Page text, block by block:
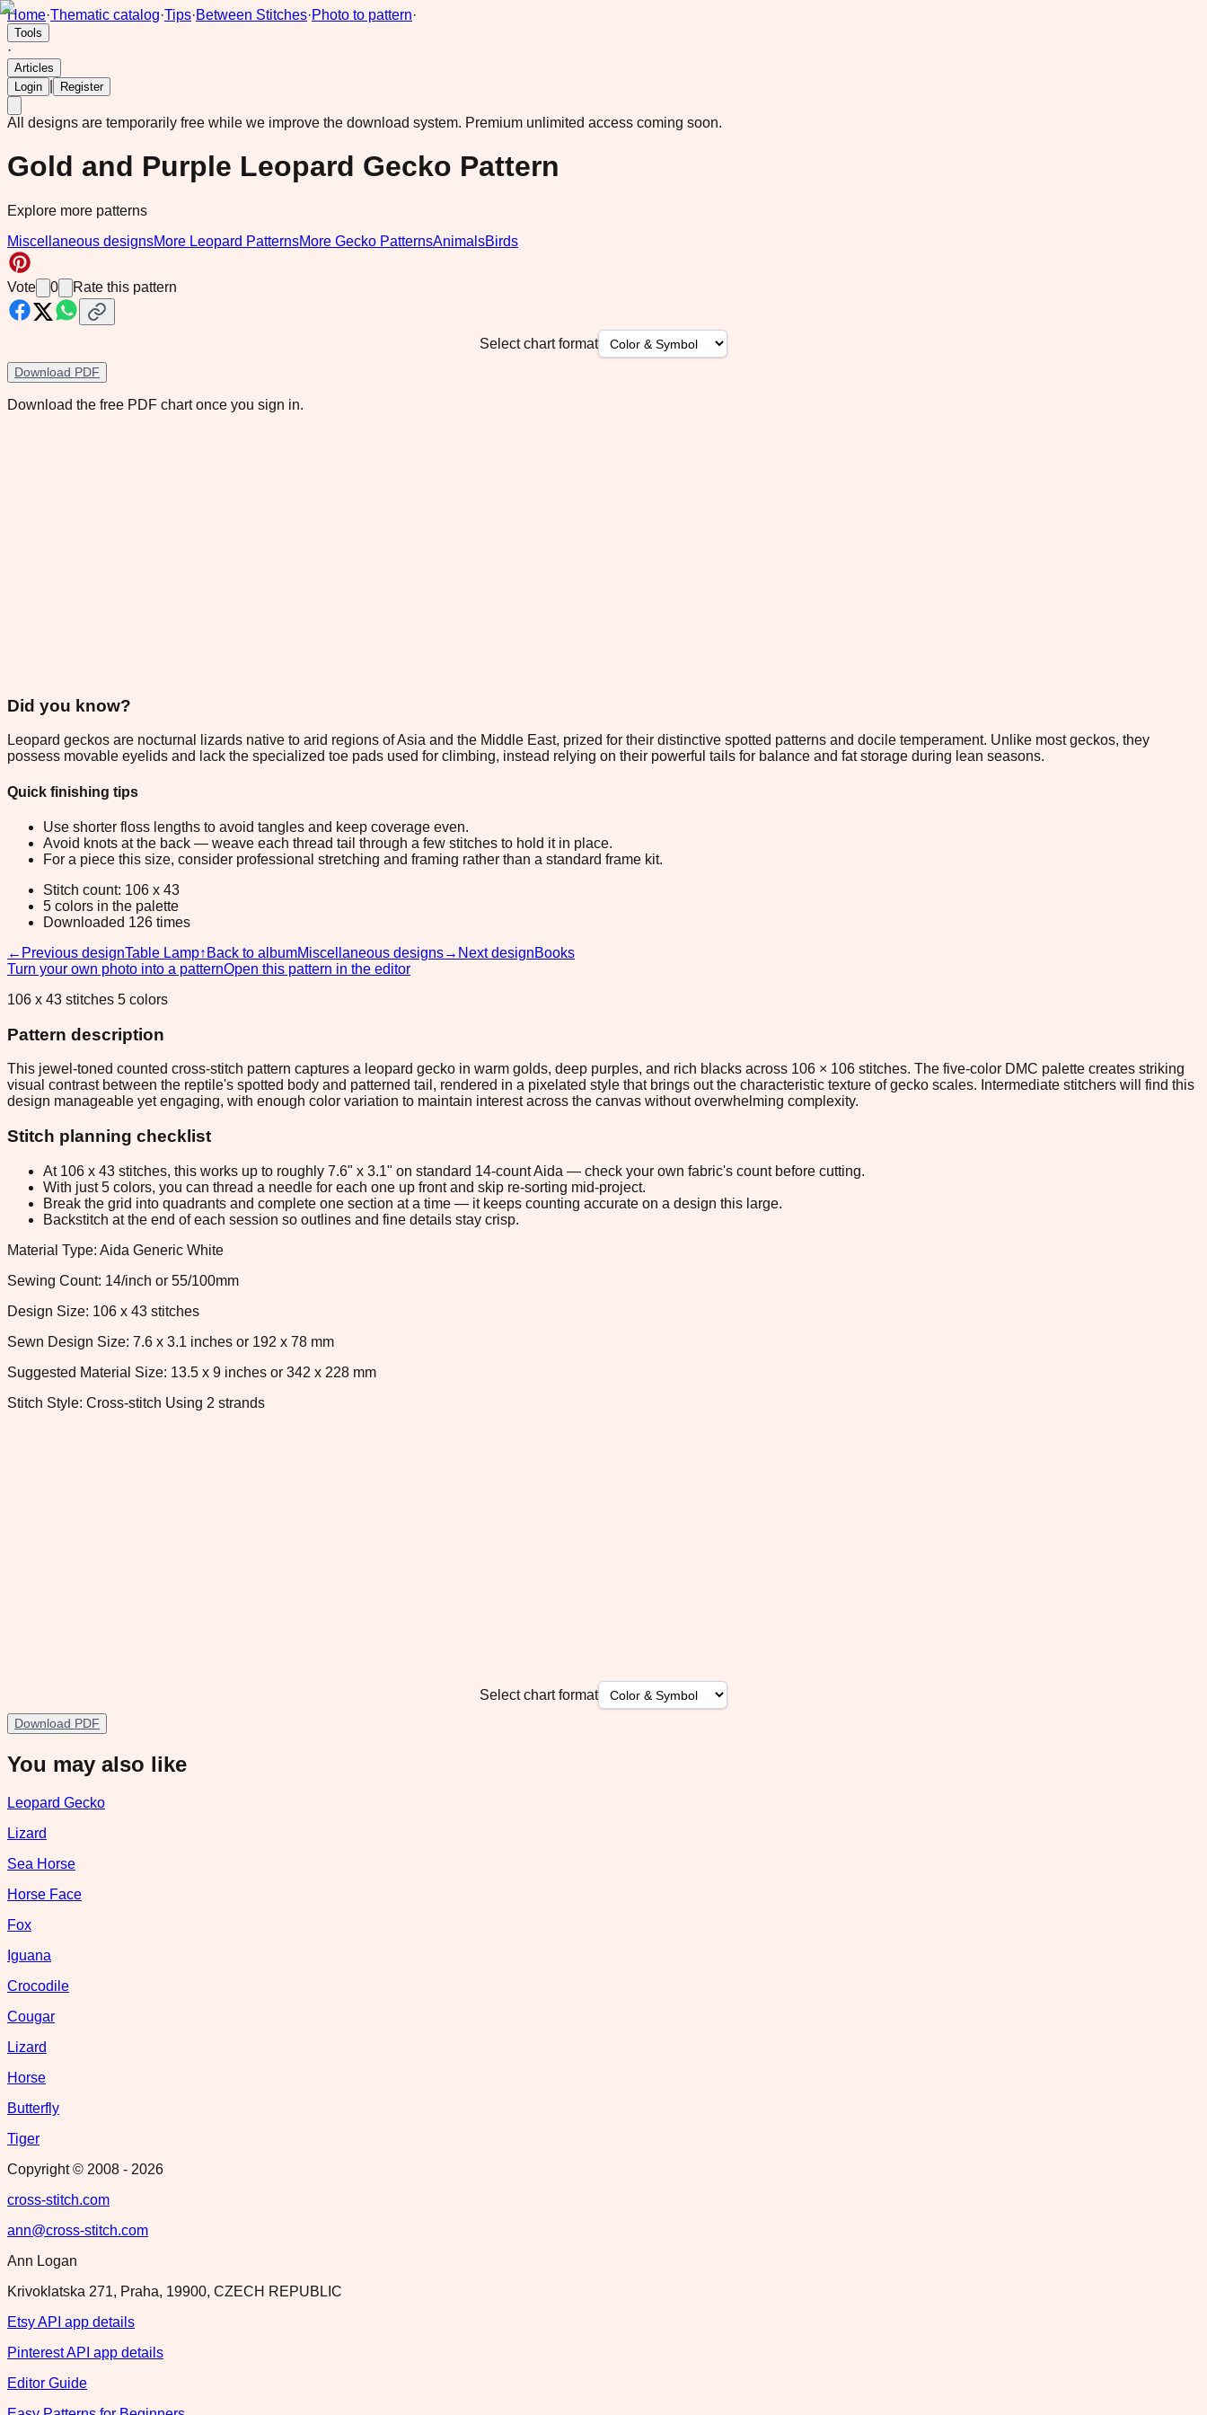
Home·Thematic catalog·Tips·Between Stitches·Photo to pattern·
Tools
·
Articles
Login
Register
All designs are temporarily free while we improve the download system. Premium unlimited access coming soon.
Gold and Purple Leopard Gecko Pattern
Explore more patterns
Miscellaneous designsMore Leopard PatternsMore Gecko PatternsAnimalsBirds
Vote 0 Rate this pattern
Select chart format
Download PDF
Download the free PDF chart once you sign in.
Did you know?
Leopard geckos are nocturnal lizards native to arid regions of Asia and the Middle East, prized for their distinctive spotted patterns and docile temperament. Unlike most geckos, they
possess movable eyelids and lack the specialized toe pads used for climbing, instead relying on their powerful tails for balance and fat storage during lean seasons.
Quick finishing tips
Use shorter floss lengths to avoid tangles and keep coverage even.
Avoid knots at the back — weave each thread tail through a few stitches to hold it in place.
For a piece this size, consider professional stretching and framing rather than a standard frame kit.
Stitch count: 106 x 43
5 colors in the palette
Downloaded 126 times
← Previous designTable Lamp↑ Back to albumMiscellaneous designs→ Next designBooks
Turn your own photo into a patternOpen this pattern in the editor
106 x 43 stitches 5 colors
Pattern description
This jewel-toned counted cross-stitch pattern captures a leopard gecko in warm golds, deep purples, and rich blacks across 106 × 106 stitches. The five-color DMC palette creates striking
visual contrast between the reptile's spotted body and patterned tail, rendered in a pixelated style that brings out the characteristic texture of gecko scales. Intermediate stitchers will find this
design manageable yet engaging, with enough color variation to maintain interest across the canvas without overwhelming complexity.
Stitch planning checklist
At 106 x 43 stitches, this works up to roughly 7.6" x 3.1" on standard 14-count Aida — check your own fabric's count before cutting.
With just 5 colors, you can thread a needle for each one up front and skip re-sorting mid-project.
Break the grid into quadrants and complete one section at a time — it keeps counting accurate on a design this large.
Backstitch at the end of each session so outlines and fine details stay crisp.
Material Type: Aida Generic White
Sewing Count: 14/inch or 55/100mm
Design Size: 106 x 43 stitches
Sewn Design Size: 7.6 x 3.1 inches or 192 x 78 mm
Suggested Material Size: 13.5 x 9 inches or 342 x 228 mm
Stitch Style: Cross-stitch Using 2 strands
Select chart format
Download PDF
You may also like
Leopard Gecko
Lizard
Sea Horse
Horse Face
Fox
Iguana
Crocodile
Cougar
Lizard
Horse
Butterfly
Tiger
Copyright © 2008 - 2026
cross-stitch.com
ann@cross-stitch.com
Ann Logan
Krivoklatska 271, Praha, 19900, CZECH REPUBLIC
Etsy API app details
Pinterest API app details
Editor Guide